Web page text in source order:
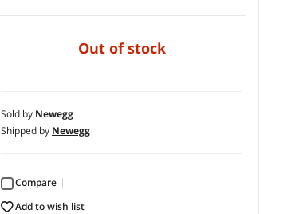
out of stock
Sold by Newegg
Shipped by Newegg
Compare
add to wish list